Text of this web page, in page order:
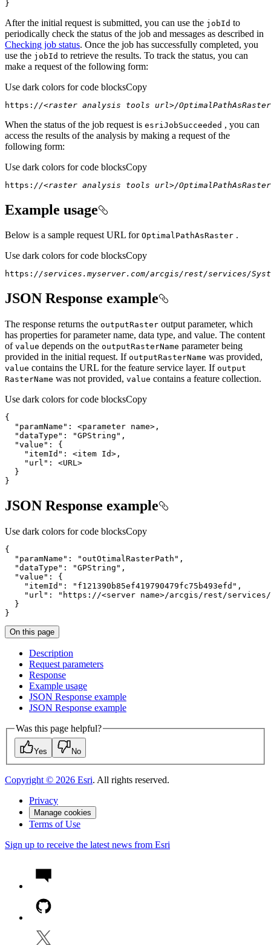
}
After the initial request is submitted, you can use the jobId to
periodically check the status of the job and messages as described in
Checking job status. Once the job has successfully completed, you
use the jobId to retrieve the results. To track the status, you can
make a request of the following form:
Use dark colors for code blocksCopy
https: //<raster analysis tools url>/
When the status of the job request is esri JobSucceeded , you can
access the results of the analysis by making a request of the
following form:
Use dark colors for code blocksCopy
https: //<raster analysis tools url>/
Example usage
Below is a sample request URL for OptimalPathAsRaster .
Use dark colors for code blocksCopy
https: //services.myserver.com/arcgis/rest/services/
JSON Response example
The response returns the outputRaster output parameter, which
has properties for parameter name, data type, and value. The content
of value depends on the outputRasterName parameter being
provided in the initial request. If outputRasterName was provided,
value contains the URL for the feature service layer. If output
RasterName was not provided, value contains a feature collection.
Use dark colors for code blocksCopy
"paramName"
}
JSON Response example
Use dark colors for code blocksCopy
"paramName" : "outOtimalRasterPath"
"dataType" : "GPString"
"value"
"itemId" : "f121390b85ef419790479fc75b493efd"
"url" :
"https://<server name>/arcgis/rest/services/
}
On this page
Description
Request parameters
Response
Example usage
JSON Response example
JSON Response example
Was this page helpful?
Yes No
Copyright © 2026 Esri. All rights reserved.
Privacy
Manage cookies
Terms of Use
Sign up to receive the latest news from Esri